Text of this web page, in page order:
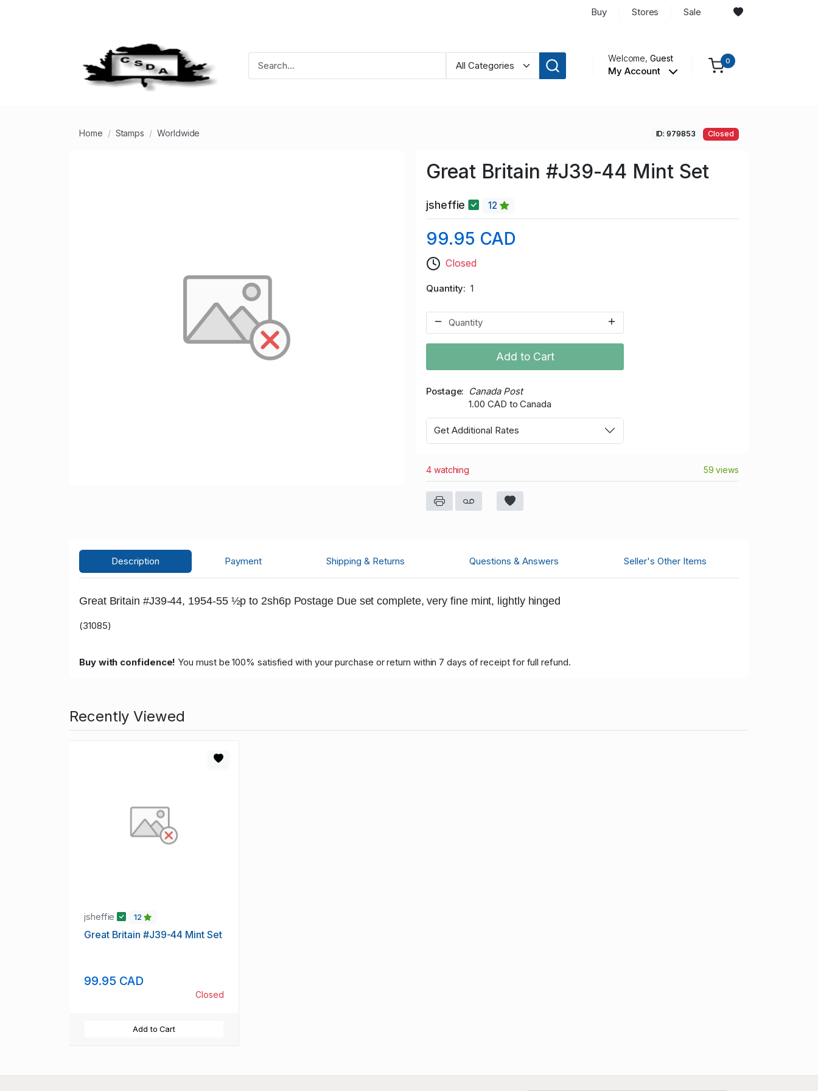
Buy Stores Sale
Welcome,Guest
My Account
0
Home Stamps Worldwide ID: 979853 Closed
Great Britain #J39-44 Mint Set
jsheffie 12
99.95 CAD
Closed
Quantity 1
Add to Cart
Postage
Canada Post
1.00 CAD to Canada
Get Additional Rates
4 watching 59 views
Description Payment Shipping & Returns Questions & Answers Seller's Other Items
Great Britain #J39-44, 1954-55 ½p to 2sh6p Postage Due set complete, very fine mint, lightly hinged
(31085)
Buy with confidence! You must be 100% satisfied with your purchase or return within 7 days of receipt for full refund.
Recently Viewed
jsheffie 12
Great Britain #J39-44 Mint Set
99.95 CAD
Closed
Add to Cart